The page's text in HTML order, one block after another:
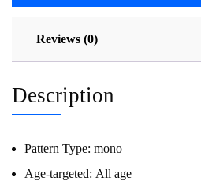
Reviews (0)
Description
Pattern Type: mono
Age-targeted: All age